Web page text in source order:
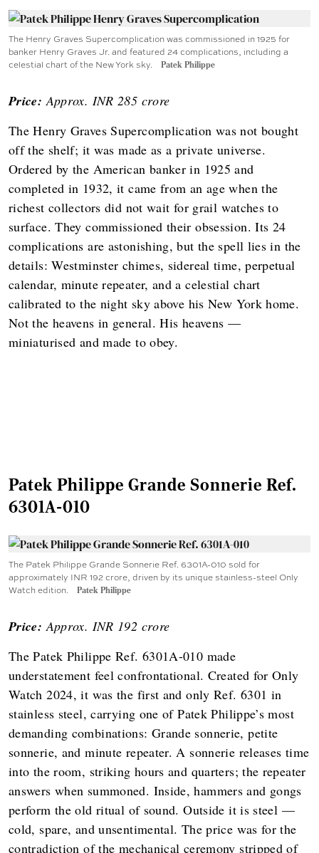
The Henry Graves Supercomplication was commissioned in 1925 for
banker Henry Graves Jr. and featured 24 complications, including a
celestial chart of the New York sky.
Patek Philippe
Price:Approx. INR 285 crore
The Henry Graves Supercomplication was not bought
off the shelf; it was made as a private universe.
Ordered by the American banker in 1925 and
completed in 1932, it came from an age when the
richest collectors did not wait for grail watches to
surface. They commissioned their obsession. Its 24
complications are astonishing, but the spell lies in the
details: Westminster chimes, sidereal time, perpetual
calendar, minute repeater, and a celestial chart
calibrated to the night sky above his New York home.
Not the heavens in general. His heavens —
miniaturised and made to obey.
Patek Philippe Grande Sonnerie Ref.
6301A-010
The Patek Philippe Grande Sonnerie Ref. 6301A-010 sold for
approximately INR 192 crore, driven by its unique stainless-steel Only
Watch edition.
Patek Philippe
Price:Approx. INR 192 crore
The Patek Philippe Ref. 6301A-010 made
understatement feel confrontational. Created for Only
Watch 2024, it was the first and only Ref. 6301 in
stainless steel, carrying one of Patek Philippe’s most
demanding combinations: Grande sonnerie, petite
sonnerie, and minute repeater. A sonnerie releases time
into the room, striking hours and quarters; the repeater
answers when summoned. Inside, hammers and gongs
perform the old ritual of sound. Outside it is steel —
cold, spare, and unsentimental. The price was for the
contradiction of the mechanical ceremony stripped of